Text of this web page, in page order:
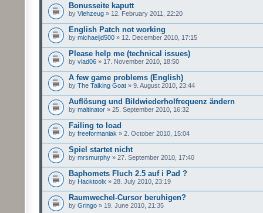
Bonusseite kaputt
by Viehzeug » 12. February 2011, 22:20
English Patch not working
by michaeljd500 » 12. December 2010, 17:15
Please help me (technical issues)
by vlad06 » 17. November 2010, 18:50
A few game problems (English)
by The Talking Goat » 9. August 2010, 23:44
Auflösung und Bildwiederholfrequenz ändern
by maltinator » 25. September 2010, 16:32
Failing to load
by freeformaniak » 2. October 2010, 15:04
Spiel startet nicht
by mrsmurphy » 27. September 2010, 17:40
Baphomets Fluch 2.5 auf i Pad ?
by Hacktoolx » 28. July 2010, 23:19
Raumwechel-Cursor beruhigen?
by Gringo » 19. June 2010, 21:35